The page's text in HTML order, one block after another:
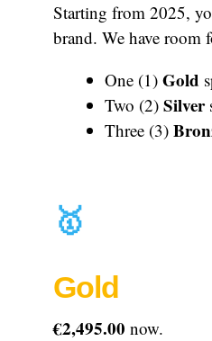
Starting from 2025,
brand. We have room
One (1) Gold
Two (2) Silver
Three (3)
🥇
Gold
€2,495.00 now.